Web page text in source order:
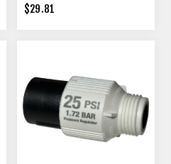
$29.81